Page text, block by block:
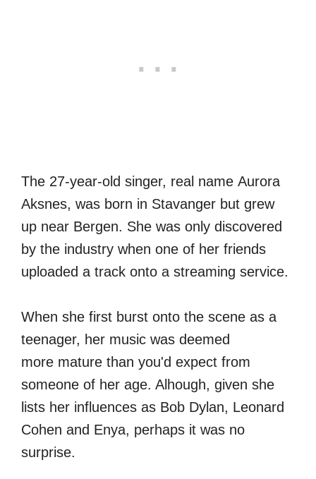
The 27-year-old singer, real name Aurora
Aksnes, was born in Stavanger but grew
up near Bergen. She was only discovered
by the industry when one of her friends
uploaded a track onto a streaming service.
When she first burst onto the scene as a
teenager, her music was deemed
more mature than you'd expect from
someone of her age. Alhough, given she
lists her influences as Bob Dylan, Leonard
Cohen and Enya, perhaps it was no
surprise.